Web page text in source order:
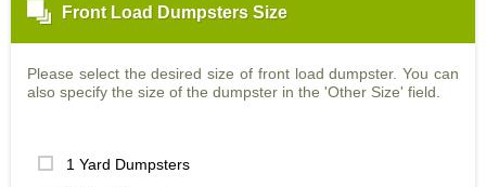
Front Load Dumpsters Size
Please select the desired size of front load dumpster. You can
also specify the size of the dumpster in the 'Other Size' field.
1 Yard Dumpsters